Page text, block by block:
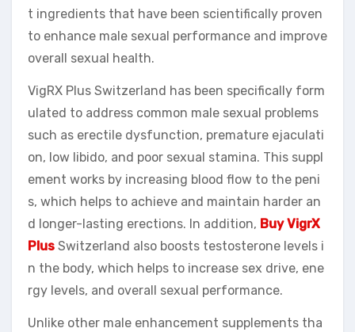
t ingredients that have been scientifically proven
to enhance male sexual performance and improve
overall sexual health.
VigRX Plus Switzerland has been specifically form
ulated to address common male sexual problems
such as erectile dysfunction, premature ejaculati
on, low libido, and poor sexual stamina. This suppl
ement works by increasing blood flow to the peni
s, which helps to achieve and maintain harder an
d longer-lasting erections. In addition, Buy VigrX
Plus Switzerland also boosts testosterone levels i
n the body, which helps to increase sex drive, ene
rgy levels, and overall sexual performance.
Unlike other male enhancement supplements tha